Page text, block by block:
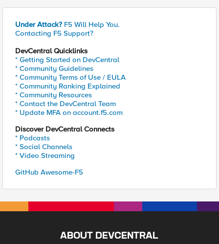
Under Attack? F5 Will Help You.
Contacting F5 Support?
DevCentral Quicklinks
* Getting Started on DevCentral
* Community Guidelines
* Community Terms of Use / EULA
* Community Ranking Explained
* Community Resources
* Contact the DevCentral Team
* Update MFA on account.f5.com
Discover DevCentral Connects
* Podcasts
* Social Channels
* Video Streaming
GitHub Awesome-F5
ABOUT DEVCENTRAL